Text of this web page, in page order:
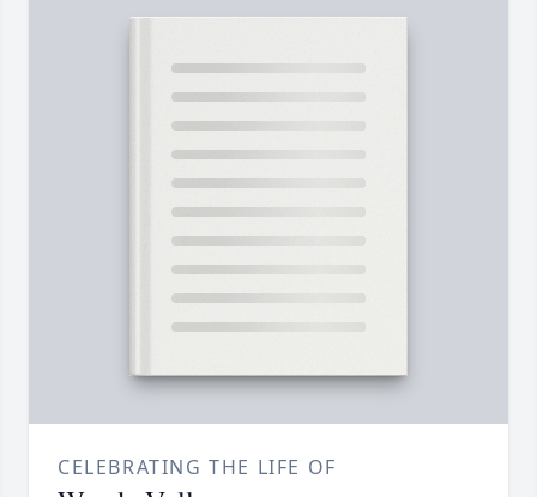
CELEBRATING THE LIFE OF